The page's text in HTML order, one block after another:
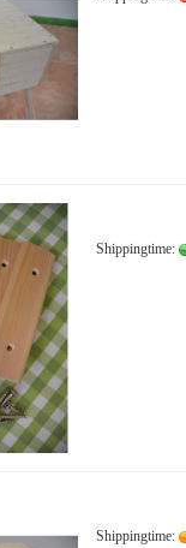
Shippingtime:
Shippingtime: